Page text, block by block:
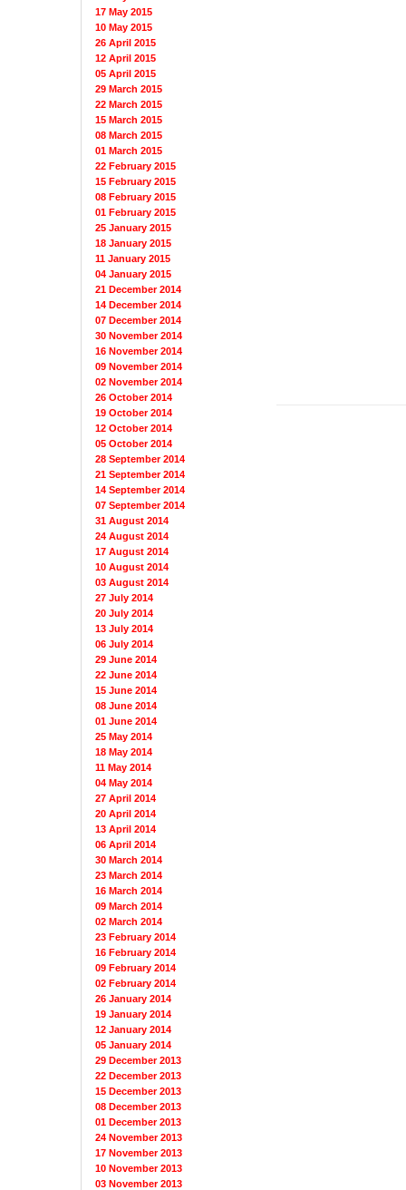
17 May 2015
10 May 2015
26 April 2015
12 April 2015
05 April 2015
29 March 2015
22 March 2015
15 March 2015
08 March 2015
01 March 2015
22 February 2015
15 February 2015
08 February 2015
01 February 2015
25 January 2015
18 January 2015
11 January 2015
04 January 2015
21 December 2014
14 December 2014
07 December 2014
30 November 2014
16 November 2014
09 November 2014
02 November 2014
26 October 2014
19 October 2014
12 October 2014
05 October 2014
28 September 2014
21 September 2014
14 September 2014
07 September 2014
31 August 2014
24 August 2014
17 August 2014
10 August 2014
03 August 2014
27 July 2014
20 July 2014
13 July 2014
06 July 2014
29 June 2014
22 June 2014
15 June 2014
08 June 2014
01 June 2014
25 May 2014
18 May 2014
11 May 2014
04 May 2014
27 April 2014
20 April 2014
13 April 2014
06 April 2014
30 March 2014
23 March 2014
16 March 2014
09 March 2014
02 March 2014
23 February 2014
16 February 2014
09 February 2014
02 February 2014
26 January 2014
19 January 2014
12 January 2014
05 January 2014
29 December 2013
22 December 2013
15 December 2013
08 December 2013
01 December 2013
24 November 2013
17 November 2013
10 November 2013
03 November 2013